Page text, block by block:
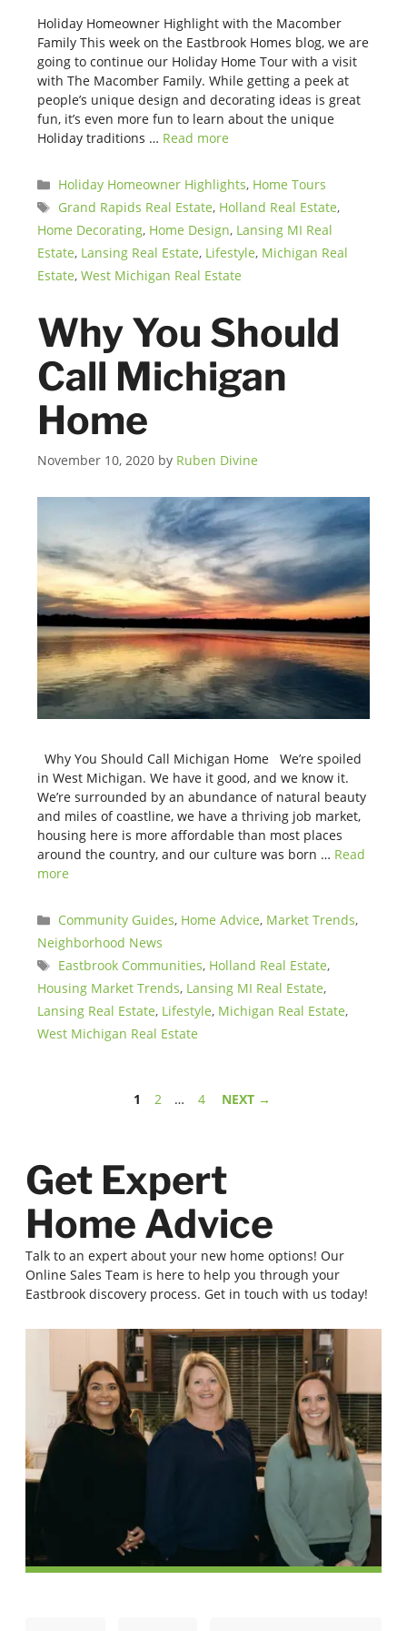
Holiday Homeowner Highlight with the Macomber
Family This week on the Eastbrook Homes blog, we are
going to continue our Holiday Home Tour with a visit
with The Macomber Family. While getting a peek at
people’s unique design and decorating ideas is great
fun, it’s even more fun to learn about the unique
Holiday traditions … Read more
Categories
Holiday Homeowner Highlights, Home Tours
Tags
Grand Rapids Real Estate, Holland Real Estate,
Home Decorating, Home Design, Lansing MI Real
Estate, Lansing Real Estate, Lifestyle, Michigan Real
Estate,West Michigan Real Estate
Why You Should
Call Michigan
Home
November 10, 2020 by Ruben Divine
Why You Should Call Michigan Home We’re spoiled
in West Michigan. We have it good, and we know it.
We’re surrounded by an abundance of natural beauty
and miles of coastline, we have a thriving job market,
housing here is more affordable than most places
around the country, and our culture was born … Read
more
Categories
Community Guides, Home Advice, Market Trends,
Neighborhood News
Tags
Eastbrook Communities, Holland Real Estate,
Housing Market Trends, Lansing MI Real Estate,
Lansing Real Estate, Lifestyle, Michigan Real Estate,
West Michigan Real Estate
Page
1 Page
2 … Page
4 NEXT →
Get Expert
Home Advice
Talk to an expert about your new home options! Our
Online Sales Team is here to help you through your
Eastbrook discovery process. Get in touch with us today!